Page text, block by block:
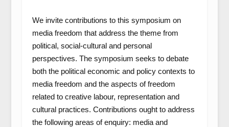
We invite contributions to this symposium on
media freedom that address the theme from
political, social-cultural and personal
perspectives. The symposium seeks to debate
both the political economic and policy contexts to
media freedom and the aspects of freedom
related to creative labour, representation and
cultural practices. Contributions ought to address
the following areas of enquiry: media and